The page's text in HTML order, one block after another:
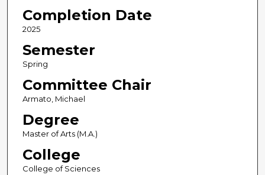
Completion Date
2025
Semester
Spring
Committee Chair
Armato, Michael
Degree
Master of Arts (M.A.)
College
College of Sciences